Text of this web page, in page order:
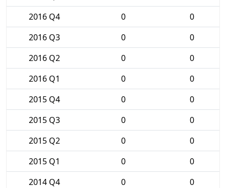
2016 Q4
0
0
2016 Q3
0
0
2016 Q2
0
0
2016 Q1
0
0
2015 Q4
0
0
2015 Q3
0
0
2015 Q2
0
0
2015 Q1
0
0
2014 Q4
0
0